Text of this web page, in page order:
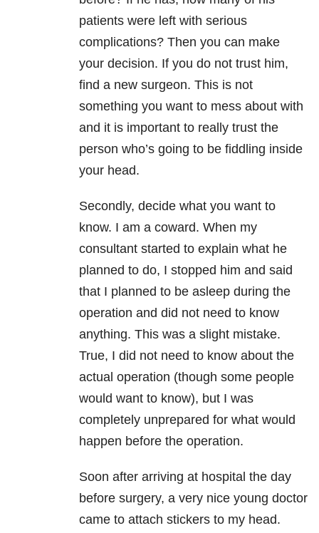
patients were left with serious
complications? Then you can make
your decision. If you do not trust him,
find a new surgeon. This is not
something you want to mess about with
and it is important to really trust the
person who’s going to be fiddling inside
your head.
Secondly, decide what you want to
know. I am a coward. When my
consultant started to explain what he
planned to do, I stopped him and said
that I planned to be asleep during the
operation and did not need to know
anything. This was a slight mistake.
True, I did not need to know about the
actual operation (though some people
would want to know), but I was
completely unprepared for what would
happen before the operation.
Soon after arriving at hospital the day
before surgery, a very nice young doctor
came to attach stickers to my head.